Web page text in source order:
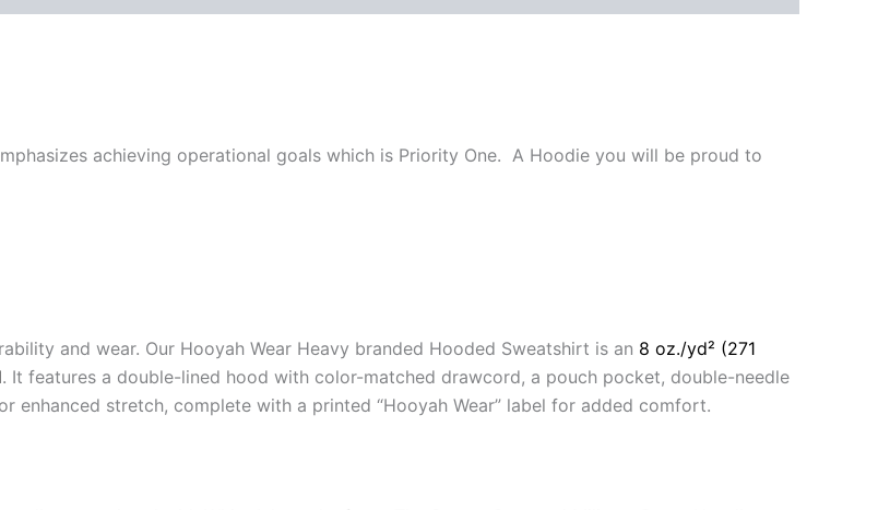
achieving operational goals which is Priority One. A Hoodie you will be proud to
and wear. Our Hooyah Wear Heavy branded Hooded Sweatshirt is an 8 oz./yd² (271
. It features a double-lined hood with color-matched drawcord, a pouch pocket, double-needle
enhanced stretch, complete with a printed “Hooyah Wear” label for added comfort.